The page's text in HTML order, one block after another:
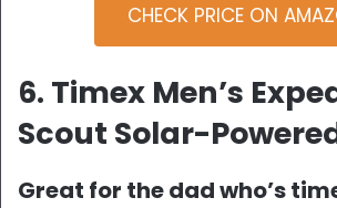
CHECK PRICE ON
6. Timex Men’s
Scout Solar-
Great for the dad who’s